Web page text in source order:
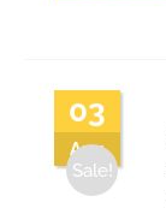
03
Aug
Sale!